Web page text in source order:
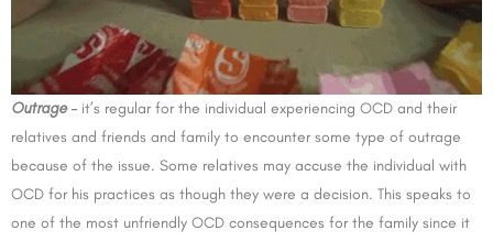
Outrage– it’s regular for the individual experiencing OCD and their
relatives and friends and family to encounter some type of outrage
because of the issue. Some relatives may accuse the individual with
OCD for his practices as though they were a decision. This speaks to
one of the most unfriendly OCD consequences for the family since it